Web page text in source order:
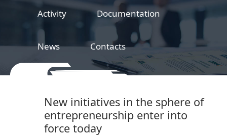
Activity Documentation
News Contacts
New initiatives in the sphere of
entrepreneurship enter into
force today